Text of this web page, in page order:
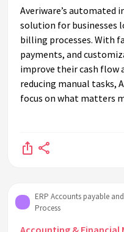
Averiware’s automated
solution for
billing processes. With
payments, and
improve their cash flow
reducing manual tasks,
focus on what matters
ERP Accounts payable
Process
Accounting & Financial